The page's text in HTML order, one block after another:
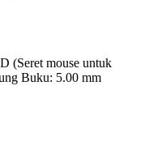
(Seret mouse untuk
Buku: 5.00 mm